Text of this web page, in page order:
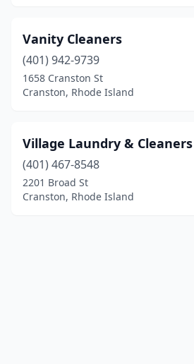
Vanity Cleaners
(401) 942-9739
1658 Cranston St
Cranston, Rhode Island
Village Laundry & Cleaners
(401) 467-8548
2201 Broad St
Cranston, Rhode Island